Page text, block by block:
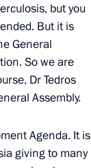
but you
But it is
General
So we are
Dr Tedros
Assembly.
Agenda. It is
giving to many